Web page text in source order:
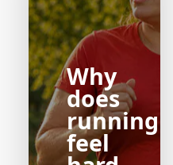
Why
does
running
feel